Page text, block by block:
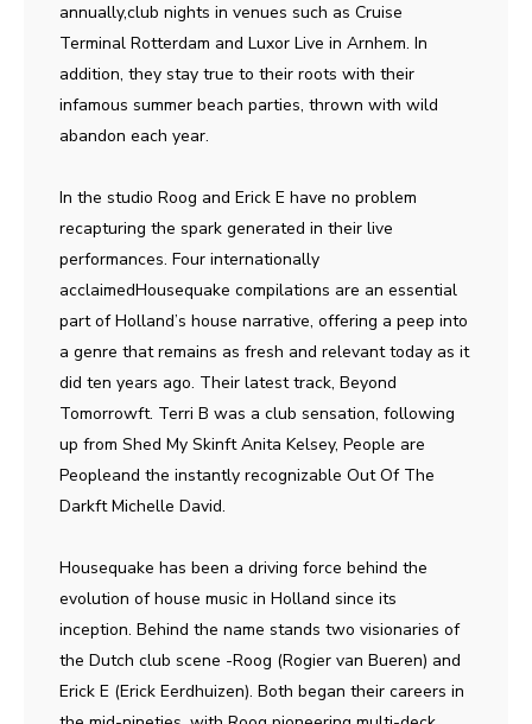
annually,club nights in venues such as Cruise
Terminal Rotterdam and Luxor Live in Arnhem. In
addition, they stay true to their roots with their
infamous summer beach parties, thrown with wild
abandon each year.
In the studio Roog and Erick E have no problem
recapturing the spark generated in their live
performances. Four internationally
acclaimedHousequake compilations are an essential
part of Holland’s house narrative, offering a peep into
a genre that remains as fresh and relevant today as it
did ten years ago. Their latest track, Beyond
Tomorrowft. Terri B was a club sensation, following
up from Shed My Skinft Anita Kelsey, People are
Peopleand the instantly recognizable Out Of The
Darkft Michelle David.
Housequake has been a driving force behind the
evolution of house music in Holland since its
inception. Behind the name stands two visionaries of
the Dutch club scene -Roog (Rogier van Bueren) and
Erick E (Erick Eerdhuizen). Both began their careers in